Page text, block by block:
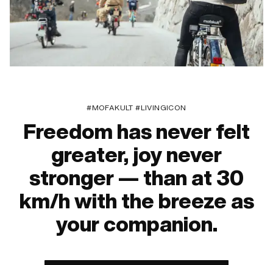
#MOFAKULT #LIVINGICON
Freedom has never felt
greater, joy never
stronger — than at 30
km/h with the breeze as
your companion.